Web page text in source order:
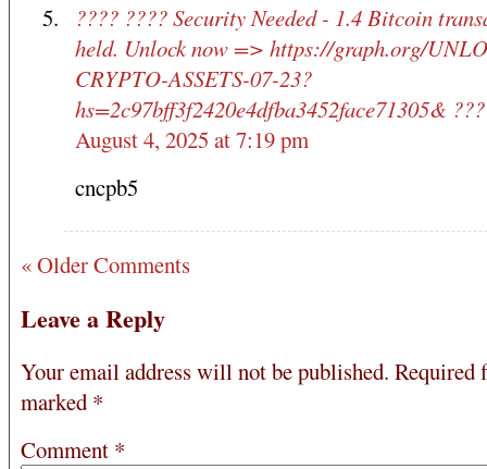
???? ???? Security Needed - 1.4 Bitcoin
held. Unlock now => https://graph.org/
CRYPTO-ASSETS-07-23?
hs=2c97bff3f2420e4dfba3452face71305&
August 4, 2025 at 7:19 pm
cncpb5
« Older Comments
Leave a Reply
Your email address will not be published. Required
marked *
Comment *